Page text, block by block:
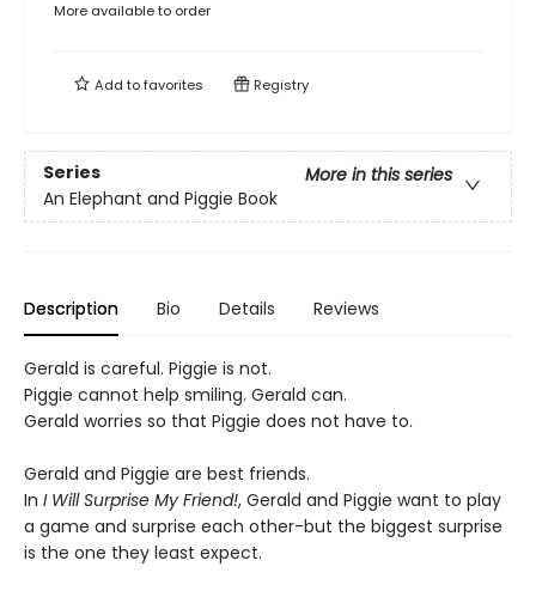
More available to order
Add tofavorites Registry
Series
More in this series
An Elephant and Piggie Book
Description Bio Details Reviews
Gerald is careful. Piggie is not.
Piggie cannot help smiling. Gerald can.
Gerald worries so that Piggie does not have to.
Gerald and Piggie are best friends.
In I Will Surprise My Friend!, Gerald and Piggie want to play
a game and surprise each other-but the biggest surprise
is the one they least expect.